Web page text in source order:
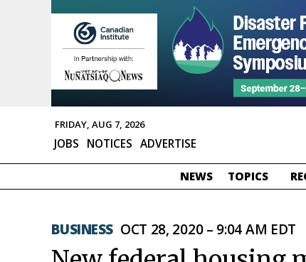
FRIDAY, AUG 7, 2026
JOBS NOTICES ADVERTISE
NEWS TOPICS
BUSINESS OCT 28, 2020 – 9:04 AM EDT